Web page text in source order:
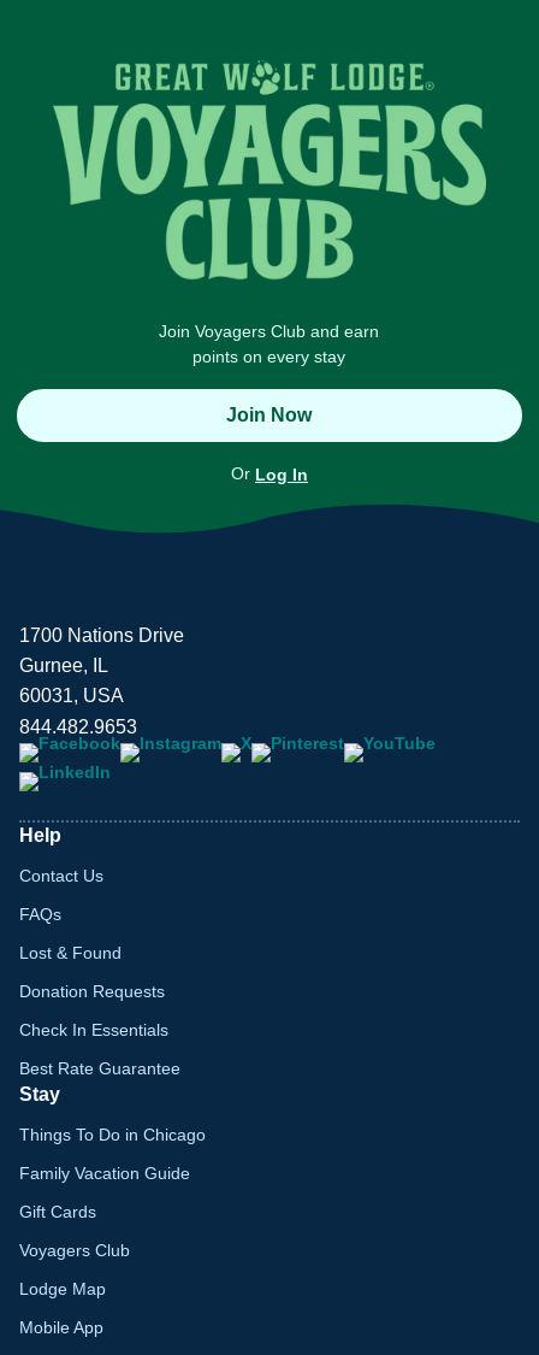
Join Voyagers Club and earn
points on every stay
Join Now
Or Log In
1700 Nations Drive
Gurnee, IL
60031, USA
844.482.9653
Help
Contact Us
FAQs
Lost & Found
Donation Requests
Check In Essentials
Best Rate Guarantee
Stay
Things To Do in Chicago
Family Vacation Guide
Gift Cards
Voyagers Club
Lodge Map
Mobile App